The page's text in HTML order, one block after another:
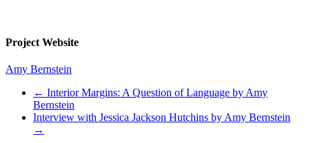
Project Website
Amy Bernstein
← Interior Margins: A Question of Language by Amy
Bernstein
Interview with Jessica Jackson Hutchins by Amy Bernstein
→